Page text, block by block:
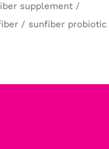
supplement/
/ sunfiber probiotic